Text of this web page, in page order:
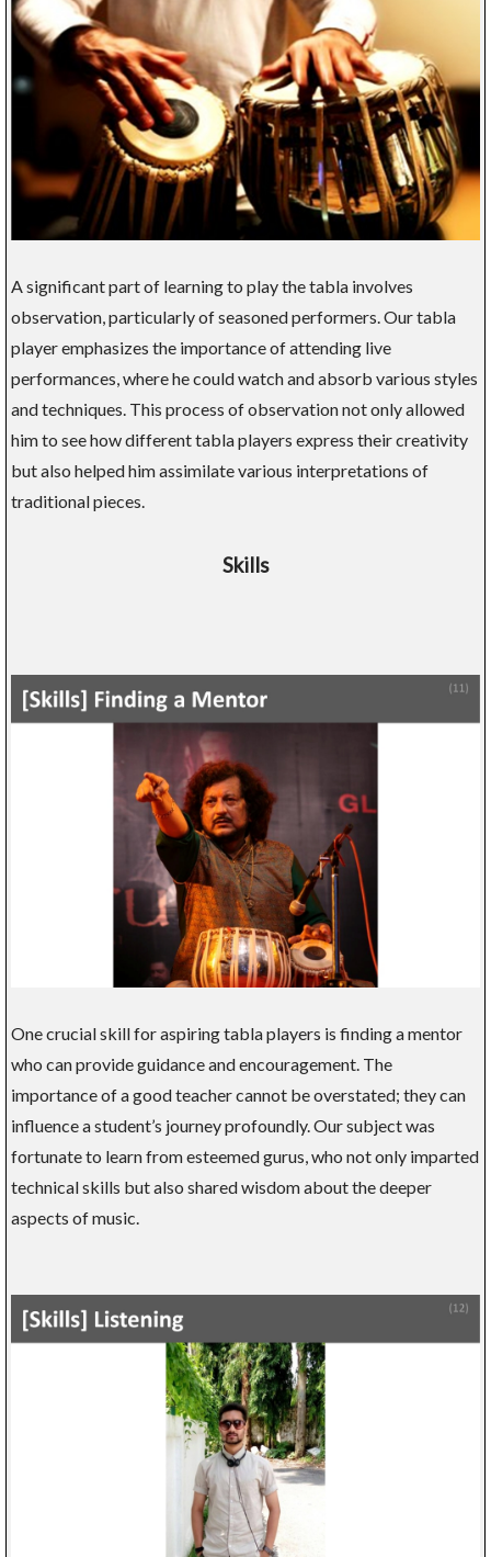
A significant part of learning to play the tabla involves
observation, particularly of seasoned performers. Our tabla
player emphasizes the importance of attending live
performances, where he could watch and absorb various styles
and techniques. This process of observation not only allowed
him to see how different tabla players express their creativity
but also helped him assimilate various interpretations of
traditional pieces.
Skills
One crucial skill for aspiring tabla players is finding a mentor
who can provide guidance and encouragement. The
importance of a good teacher cannot be overstated; they can
influence a student’s journey profoundly. Our subject was
fortunate to learn from esteemed gurus, who not only imparted
technical skills but also shared wisdom about the deeper
aspects of music.